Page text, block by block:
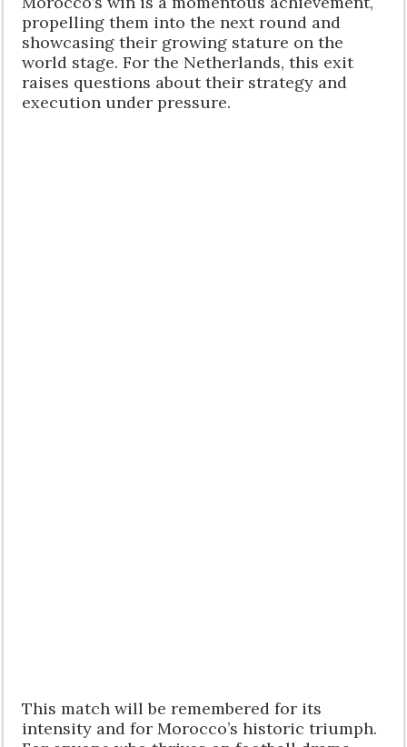
propelling them into the next round and
showcasing their growing stature on the
world stage. For the Netherlands, this exit
raises questions about their strategy and
execution under pressure.
This match will be remembered for its
intensity and for Morocco’s historic triumph.